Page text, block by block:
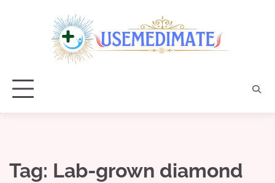
Tag: Lab-grown diamond